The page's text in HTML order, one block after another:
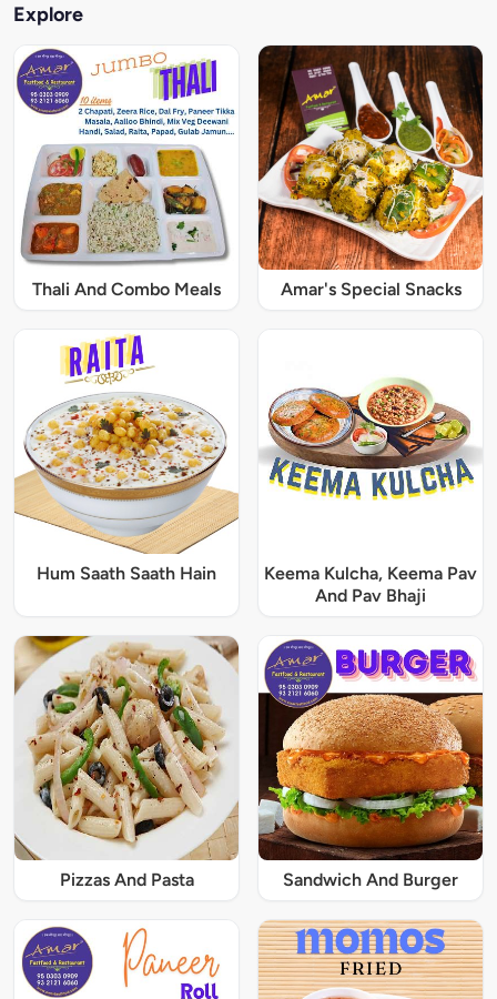
Explore
Thali And Combo Meals Amar's Special Snacks
Hum Saath Saath Hain
Keema Kulcha, Keema Pav
And Pav Bhaji
Pizzas And Pasta Sandwich And Burger